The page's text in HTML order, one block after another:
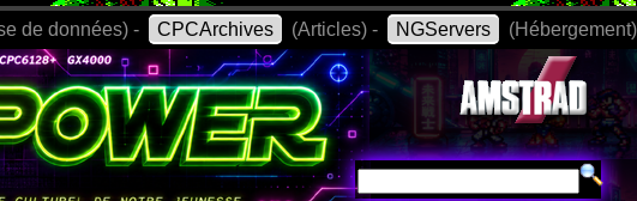
de données) - CPCArchives (Articles) - NGServers (Hébergement)